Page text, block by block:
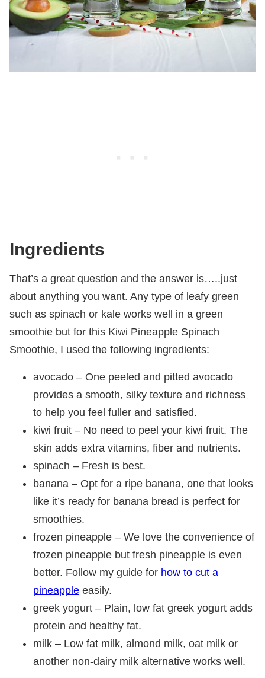
Ingredients
That’s a great question and the answer is…..just
about anything you want. Any type of leafy green
such as spinach or kale works well in a green
smoothie but for this Kiwi Pineapple Spinach
Smoothie, I used the following ingredients:
avocado – One peeled and pitted avocado
provides a smooth, silky texture and richness
to help you feel fuller and satisfied.
kiwi fruit – No need to peel your kiwi fruit. The
skin adds extra vitamins, fiber and nutrients.
spinach – Fresh is best.
banana – Opt for a ripe banana, one that looks
like it’s ready for banana bread is perfect for
smoothies.
frozen pineapple – We love the convenience of
frozen pineapple but fresh pineapple is even
better. Follow my guide for how to cut a
pineapple easily.
greek yogurt – Plain, low fat greek yogurt adds
protein and healthy fat.
milk – Low fat milk, almond milk, oat milk or
another non-dairy milk alternative works well.